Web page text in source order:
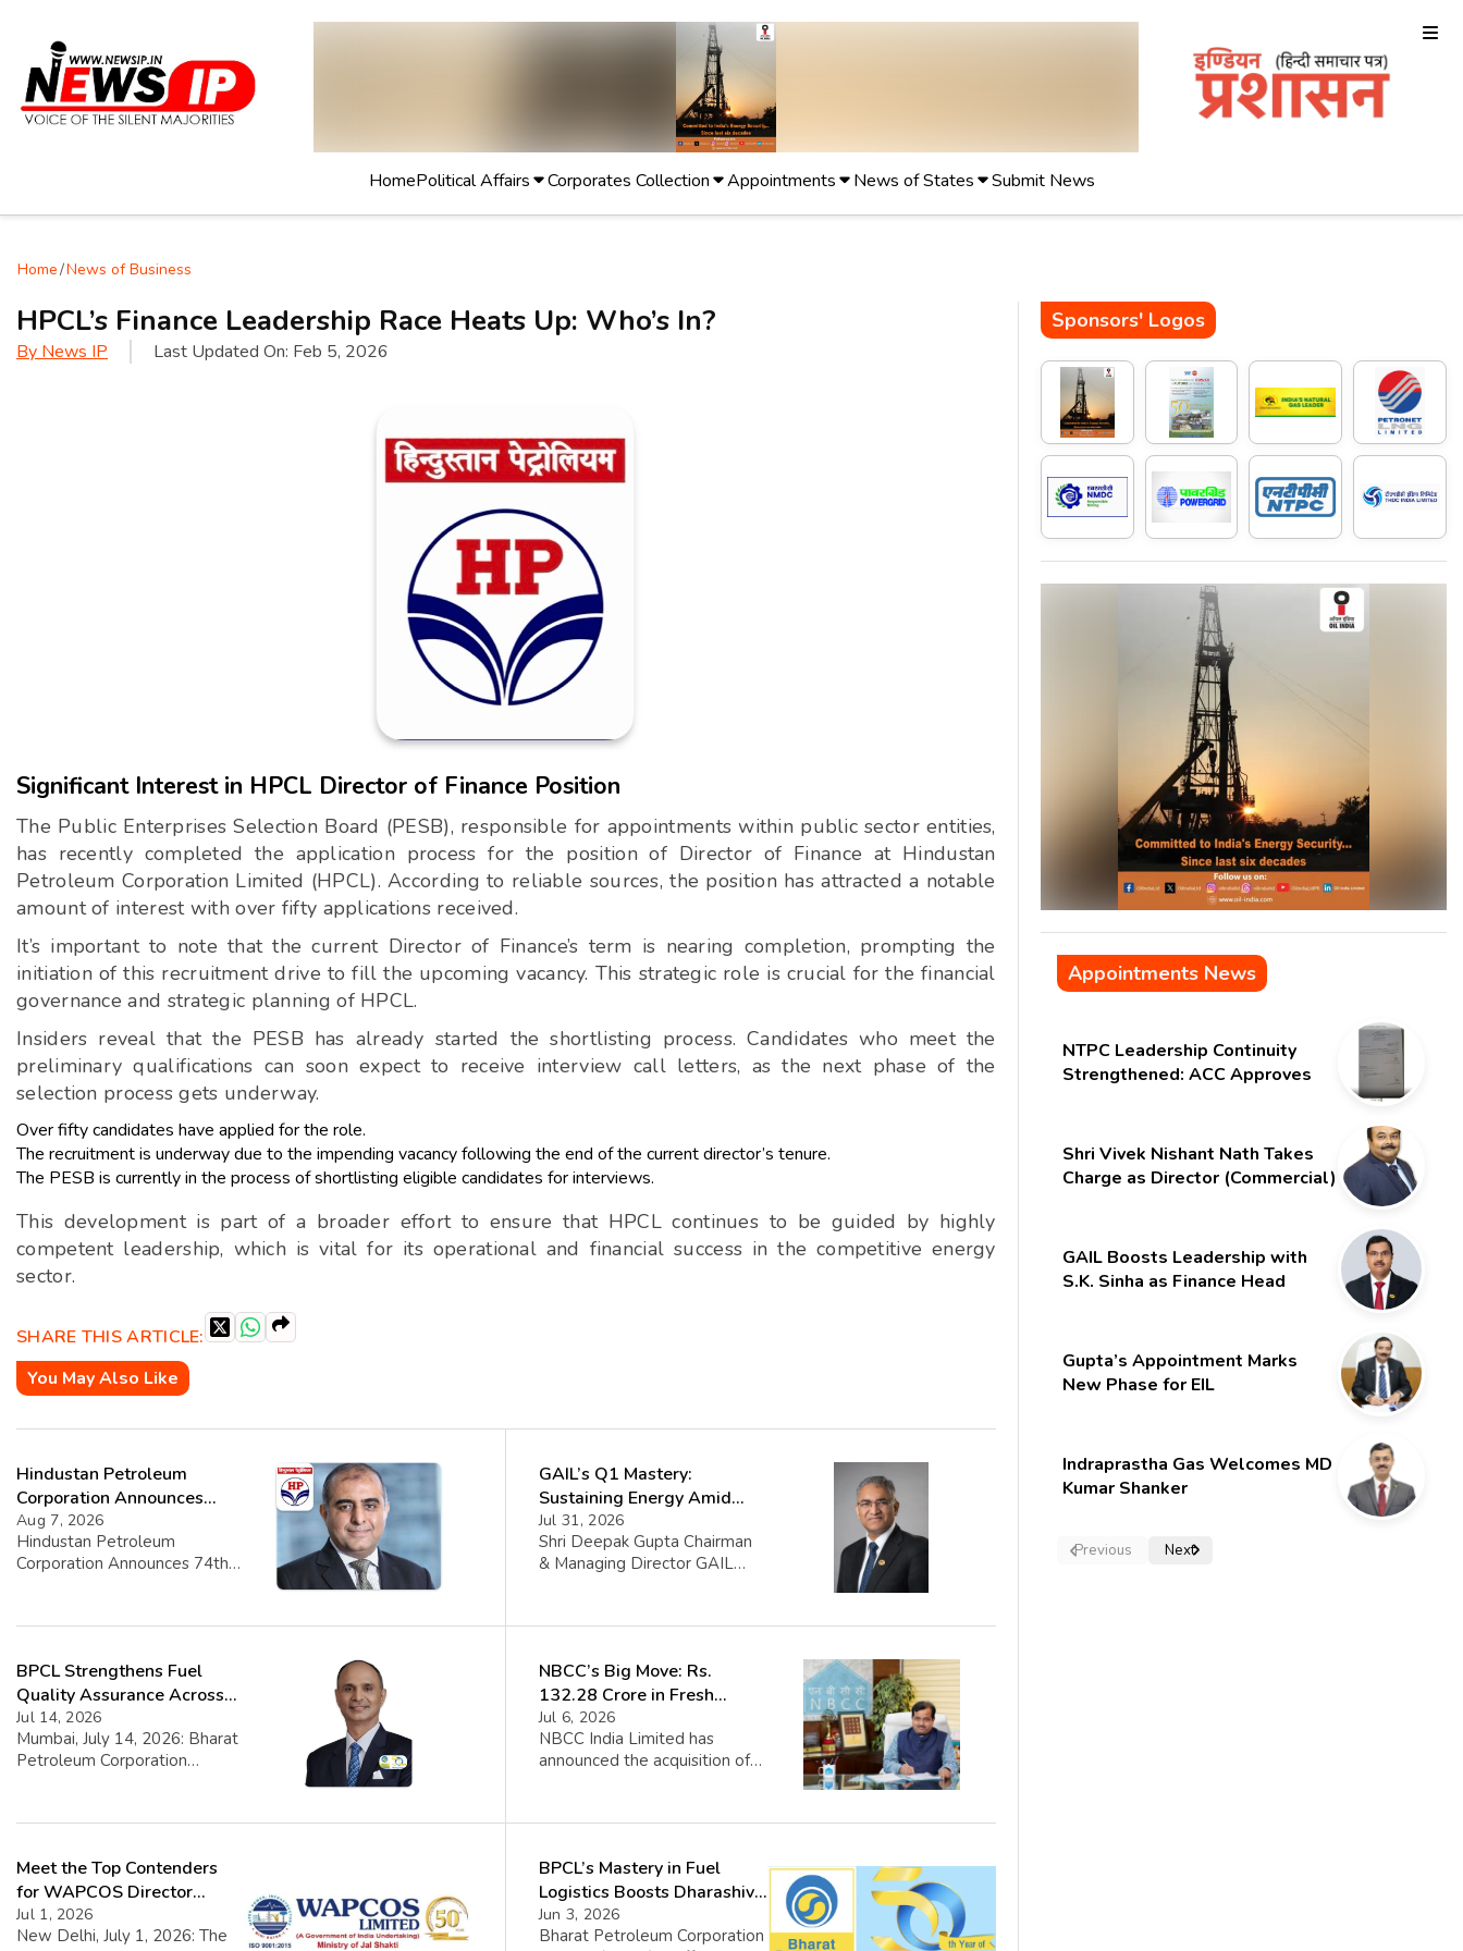
HomePolitical Affairs Corporates Collection Appointments News of States Submit News
Home/News of Business
HPCL’s Finance Leadership Race Heats Up: Who’s In?
By News IP Last Updated On: Feb 5, 2026
Significant Interest in HPCL Director of Finance Position
The Public Enterprises Selection Board (PESB), responsible for appointments within public sector entities,
has recently completed the application process for the position of Director of Finance at Hindustan
Petroleum Corporation Limited (HPCL). According to reliable sources, the position has attracted a notable
amount of interest with over fifty applications received.
It’s important to note that the current Director of Finance’s term is nearing completion, prompting the
initiation of this recruitment drive to fill the upcoming vacancy. This strategic role is crucial for the financial
governance and strategic planning of HPCL.
Insiders reveal that the PESB has already started the shortlisting process. Candidates who meet the
preliminary qualifications can soon expect to receive interview call letters, as the next phase of the
selection process gets underway.
Over fifty candidates have applied for the role.
The recruitment is underway due to the impending vacancy following the end of the current director’s tenure.
The PESB is currently in the process of shortlisting eligible candidates for interviews.
This development is part of a broader effort to ensure that HPCL continues to be guided by highly
competent leadership, which is vital for its operational and financial success in the competitive energy
sector.
SHARE THIS ARTICLE:
You May Also Like
Hindustan Petroleum
Corporation Announces
74th Annual General
Meeting
Aug 7, 2026
Hindustan Petroleum
Corporation Announces 74th
Corporation Limited (HPCL)
scheduling of its 74th Annual
General Meeting (AGM). The
event is set to take place on
Wednesday, August 26, 2026,
commencing at 11:00 A.M. IST.
advancements, the meeting
GAIL’s Q1 Mastery:
Sustaining Energy Amid
West Asia Crisis
Jul 31, 2026
Shri Deepak Gupta Chairman
& Managing Director GAIL
triggered by the West Asia
GAIL volumes. The Company
managed the disruption
through portfolio flexibility
and spot sourcing while
continuing to support
diversified portfolio proved to
BPCL Strengthens Fuel
Quality Assurance Across
Nationwide Retail Network
Jul 14, 2026
Mumbai, July 14, 2026: Bharat
Petroleum Corporation
has reinforced its robust fuel
a spotless report from an
intensive nationwide
inspection drive. Field teams
conducted 932 surprise
NBCC’s Big Move: Rs.
132.28 Crore in Fresh
Contracts
Jul 6, 2026
NBCC India Limited has
announced the acquisition of
crore. The company disclosed
obtained in the routine course
of its operations. The details
of the contracts include: PM
Modi launches several
Meet the Top Contenders
for WAPCOS Director
(Finance)
Jul 1, 2026
New Delhi, July 1, 2026: The
BPCL’s Mastery in Fuel
Logistics Boosts Dharashiv
Economy
Jun 3, 2026
Bharat Petroleum Corporation
Sponsors' Logos
Appointments News
NTPC Leadership Continuity
Strengthened: ACC Approves
Shri Vivek Nishant Nath Takes
Charge as Director (Commercial)
GAIL Boosts Leadership with
S.K. Sinha as Finance Head
Gupta’s Appointment Marks
New Phase for EIL
Indraprastha Gas Welcomes MD
Kumar Shanker
Previous Next